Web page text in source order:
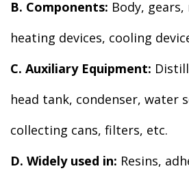
B. Components: Body,
heating devices, cooling
C. Auxiliary Equipment:
head tank, condenser, water
collecting cans, filters, etc.
D. Widely used in: Resins,